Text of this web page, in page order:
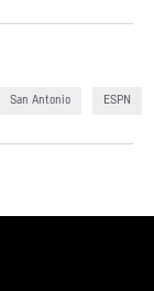
San Antonio ESPN